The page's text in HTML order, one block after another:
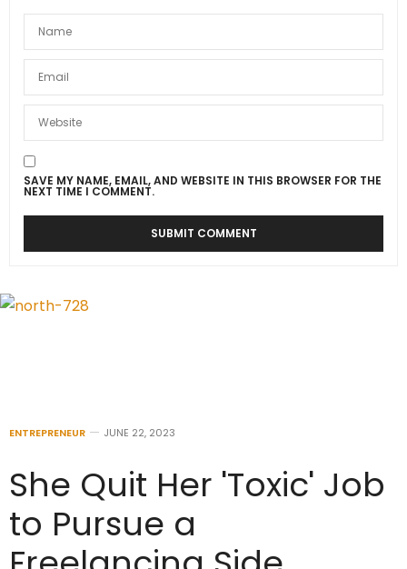
SAVE MY NAME, EMAIL, AND WEBSITE IN THIS BROWSER FOR THE
NEXT TIME I COMMENT.
ENTREPRENEUR JUNE 22, 2023
She Quit Her 'Toxic' Job
to Pursue a